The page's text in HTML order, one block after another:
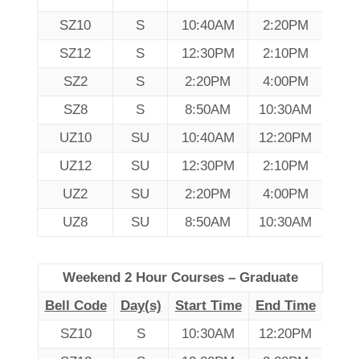
SZ10 S 10:40AM
2:20PM
SZ12
S 12:30PM
2:10PM
SZ2
S 2:20PM
4:00PM
SZ8
S 8:50AM
10:30AM
UZ10
SU 10:40AM
12:20PM
UZ12
SU 12:30PM
2:10PM
UZ2
SU 2:20PM
4:00PM
UZ8
SU 8:50AM 10:30AM
Weekend 2 Hour Courses – Graduate
Bell Code
Day(s) Start Time
End Time
SZ10
S 10:30AM
12:20PM